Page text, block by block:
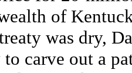
of
was dry,
carve out a